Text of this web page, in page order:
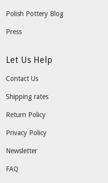
Polish Pottery Blog
Press
Let Us Help
Contact Us
Shipping rates
Return Policy
Privacy Policy
Newsletter
FAQ